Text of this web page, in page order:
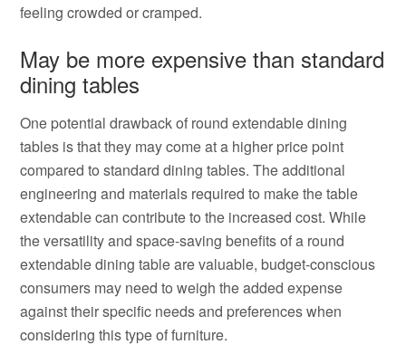
feeling crowded or cramped.
May be more expensive than standard
dining tables
One potential drawback of round extendable dining
tables is that they may come at a higher price point
compared to standard dining tables. The additional
engineering and materials required to make the table
extendable can contribute to the increased cost. While
the versatility and space-saving benefits of a round
extendable dining table are valuable, budget-conscious
consumers may need to weigh the added expense
against their specific needs and preferences when
considering this type of furniture.